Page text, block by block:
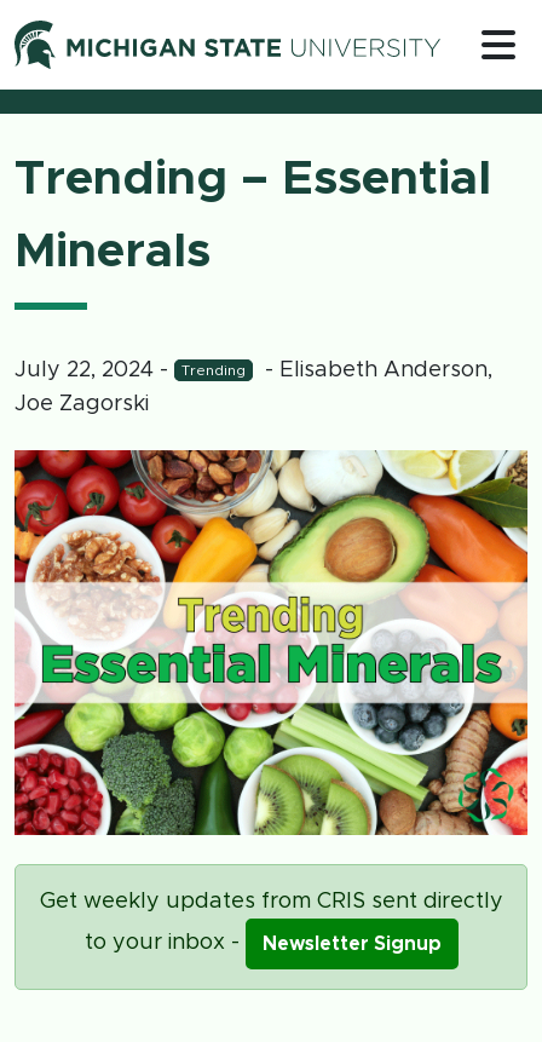
Skip to content
Michigan
Trending – Essential
Minerals
July 22, 2024 - Trending
- Elisabeth Anderson,
Joe Zagorski
Get weekly updates from CRIS sent directly
to your inbox -
Newsletter Signup